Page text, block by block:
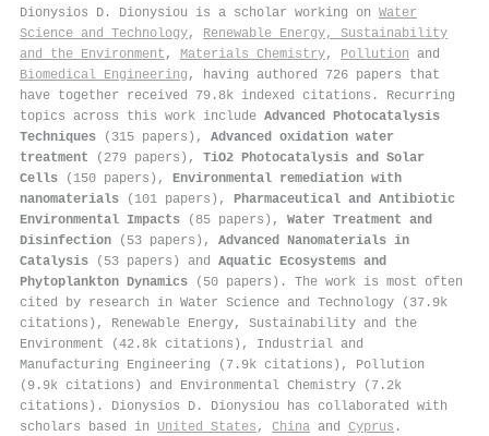
Dionysios D. Dionysiou is a scholar working on Water
Science and Technology, Renewable Energy, Sustainability
and the Environment , Materials Chemistry, Pollution and
Biomedical Engineering , having authored 726 papers that
have together received 79.8k indexed citations . Recurring
topics across this work include Advanced Photocatalysis
Techniques (315 papers), Advanced oxidation water
treatment (279 papers), TiO2 Photocatalysis and Solar
Cells (150 papers), Environmental remediation with
nanomaterials (101 papers), Pharmaceutical and Antibiotic
Environmental Impacts (85 papers), Water Treatment and
Disinfection (53 papers), Advanced Nanomaterials in
Catalysis (53 papers) and Aquatic Ecosystems and
Phytoplankton Dynamics (50 papers). The work is most often
cited by research in Water Science and Technology (37.9k
citations), Renewable Energy, Sustainability and the
Environment (42.8k citations), Industrial and
Manufacturing Engineering (7.9k citations), Pollution
(9.9k citations) and Environmental Chemistry (7.2k
citations). Dionysios D. Dionysiou has collaborated with
scholars based in United States , China and Cyprus .